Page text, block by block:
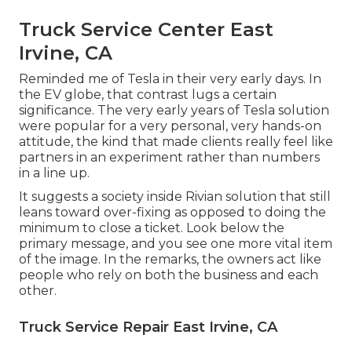
Truck Service Center East
Irvine, CA
Reminded me of Tesla in their very early days. In
the EV globe, that contrast lugs a certain
significance. The very early years of Tesla solution
were popular for a very personal, very hands-on
attitude, the kind that made clients really feel like
partners in an experiment rather than numbers
in a line up.
It suggests a society inside Rivian solution that still
leans toward over-fixing as opposed to doing the
minimum to close a ticket. Look below the
primary message, and you see one more vital item
of the image. In the remarks, the owners act like
people who rely on both the business and each
other.
Truck Service Repair East Irvine, CA